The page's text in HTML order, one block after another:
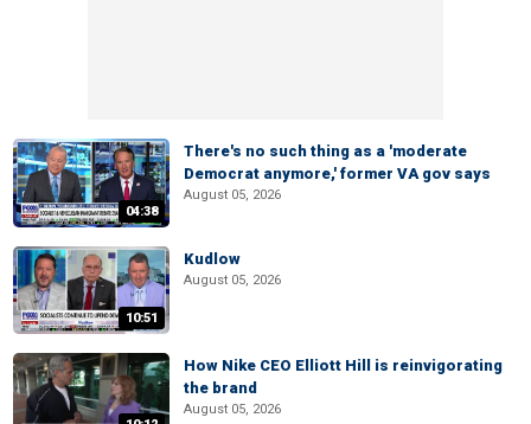
04:38
There's no such thing as a 'moderate
Democrat anymore,' former VA gov says
August 05, 2026
10:51
Kudlow
August 05, 2026
How Nike CEO Elliott Hill is reinvigorating
the brand
August 05, 2026